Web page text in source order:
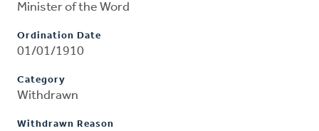
Minister of the Word
Ordination Date
01/01/1910
Category
Withdrawn
Withdrawn Reason